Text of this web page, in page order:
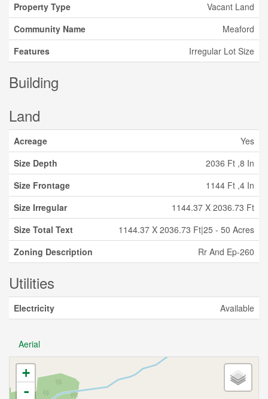
Property Type
Vacant Land
Community Name
Meaford
Features
Irregular Lot Size
Building
Land
Acreage
Yes
Size Depth
2036 Ft ,8 In
Size Frontage
1144 Ft ,4 In
Size Irregular
1144.37 X 2036.73 Ft
Size Total Text
1144.37 X 2036.73 Ft|25 - 50 Acres
Zoning Description
Rr And Ep-260
Utilities
Electricity Available
Aerial
+
-